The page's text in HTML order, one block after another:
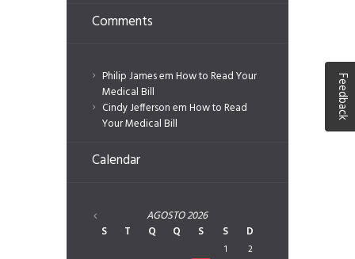
Comments
Philip JamesemHow to Read Your
Medical Bill
Cindy JeffersonemHow to Read
Your Medical Bill
Calendar
AGOSTO2026
S
T Q Q S S D
1
2
Feedback